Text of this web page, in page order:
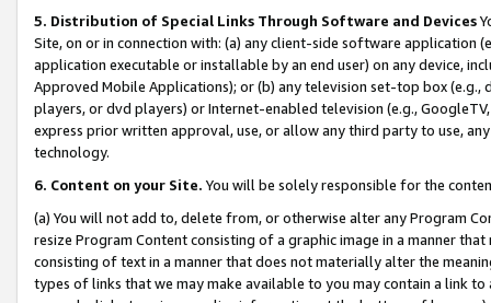
5. Distribution of Special Links Through Software and Devices
Site, on or in connection with: (a) any client-side software application
application executable or installable by an end user) on any device,
Approved Mobile Applications); or (b) any television set-top box
players, or dvd players) or Internet-enabled television (e.g.,
express prior written approval, use, or allow any third party to use,
technology.
6. Content on your Site. You will be solely responsible for the
(a) You will not add to, delete from, or otherwise alter any Program
resize Program Content consisting of a graphic image in a manner
consisting of text in a manner that does not materially alter the
types of links that we may make available to you may contain a link